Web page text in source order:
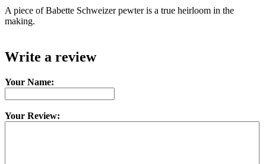
A piece of Babette Schweizer pewter is a true heirloom in the
making.
Write a review
Your Name:
Your Review: